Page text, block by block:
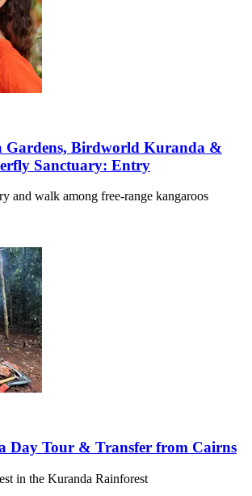
Gardens, Birdworld Kuranda &
Sanctuary: Entry
and walk among free-range kangaroos
Day Tour & Transfer from Cairns
in the Kuranda Rainforest